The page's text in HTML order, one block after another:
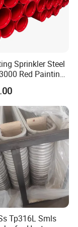
Sprinkler Steel
Red Painting
Tp316L Smls